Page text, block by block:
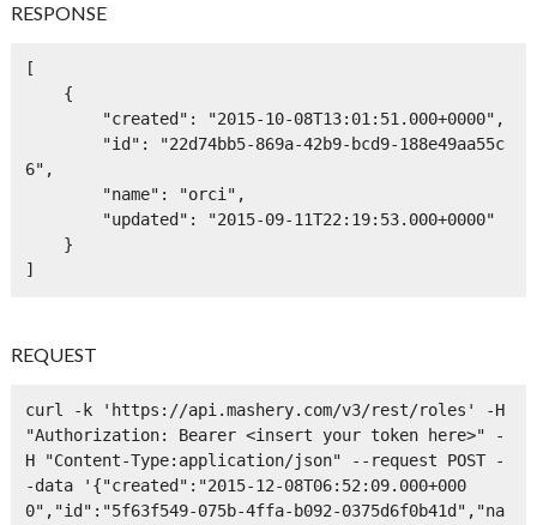
RESPONSE
[
6",
]
REQUEST
curl -k 'https://api.mashery.com/v3/rest/roles' -H
"Authorization: Bearer <insert your token here>" -
H "Content-Type:application/json" --request POST -
-data '{"created":"2015-12-08T06:52:09.000+000
0","id":"5f63f549-075b-4ffa-b092-0375d6f0b41d","na